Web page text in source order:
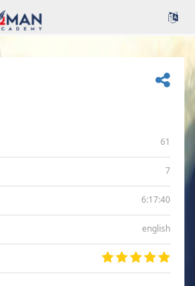
61
7
6:17:40
english